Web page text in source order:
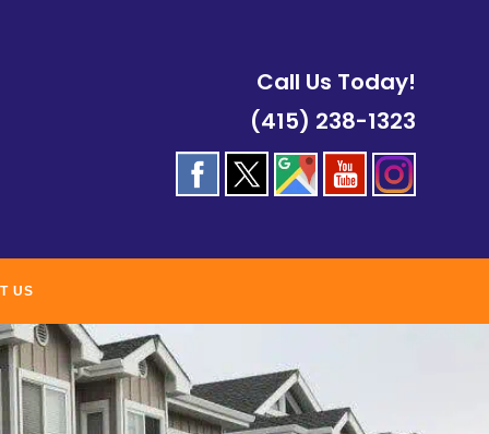
Call Us Today!
(415) 238-1323
US